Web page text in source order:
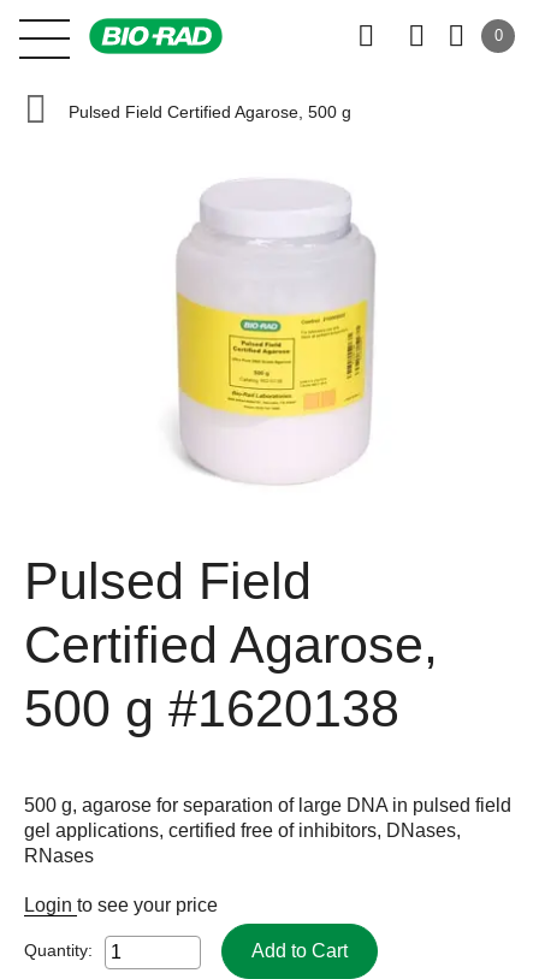
0
Pulsed Field Certified Agarose, 500 g
Pulsed Field
Certified Agarose,
500 g #1620138
500 g, agarose for separation of large DNA in pulsed field
gel applications, certified free of inhibitors, DNases,
RNases
Login to see your price
Quantity: Add to Cart